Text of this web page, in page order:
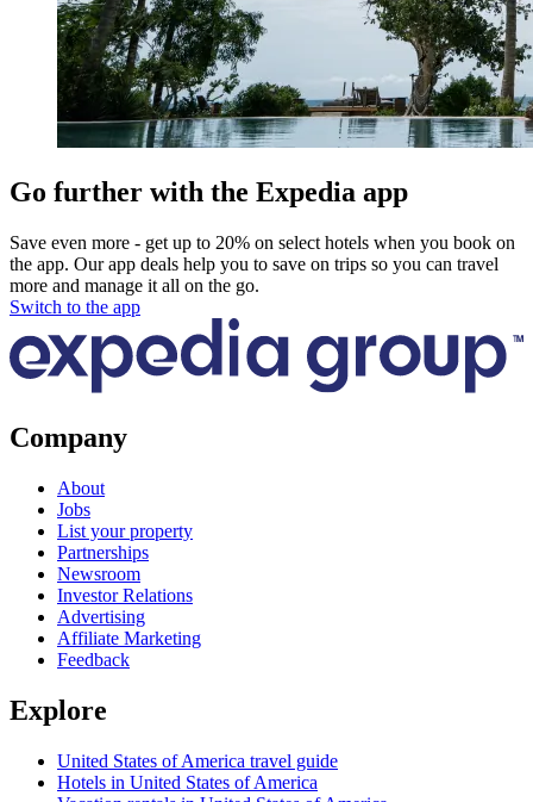
Go further with the Expedia app
Save even more - get up to 20% on select hotels when you book on
the app. Our app deals help you to save on trips so you can travel
more and manage it all on the go.
Switch to the app
Company
About
Jobs
List your property
Partnerships
Newsroom
Investor Relations
Advertising
Affiliate Marketing
Feedback
Explore
United States of America travel guide
Hotels in United States of America